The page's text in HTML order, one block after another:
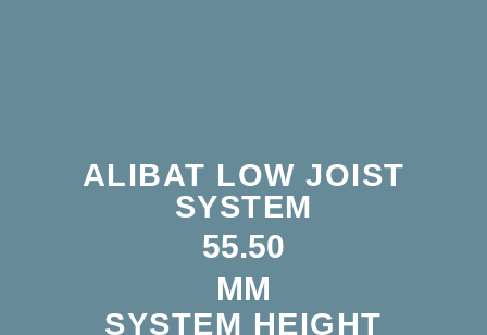
ALIBAT LOW JOIST
SYSTEM
MM
53.75
SYSTEM HEIGHT